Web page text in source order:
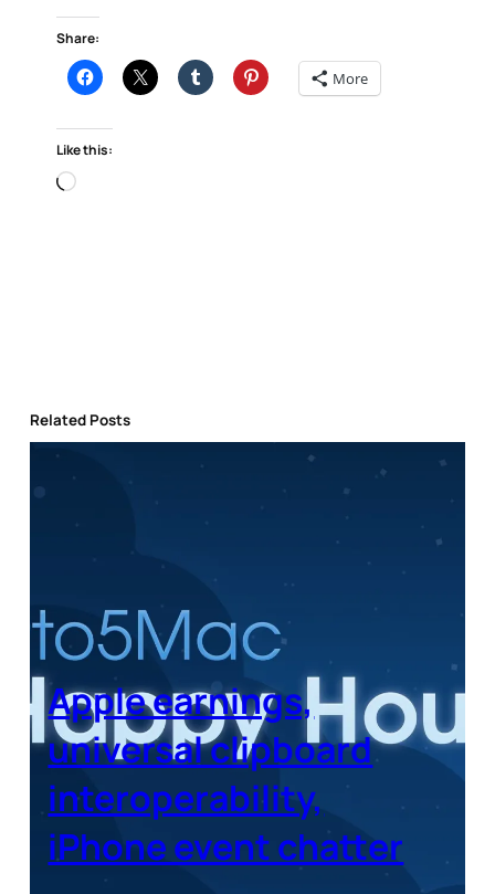
Share:
More
Like this:
Loading…
Related Posts
Apple earnings,
universal clipboard
interoperability,
iPhone event chatter